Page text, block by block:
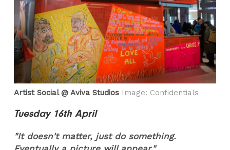
Artist Social @ Aviva Studios Image: Confidentials
Tuesday 16th April
"It doesn't matter, just do something.